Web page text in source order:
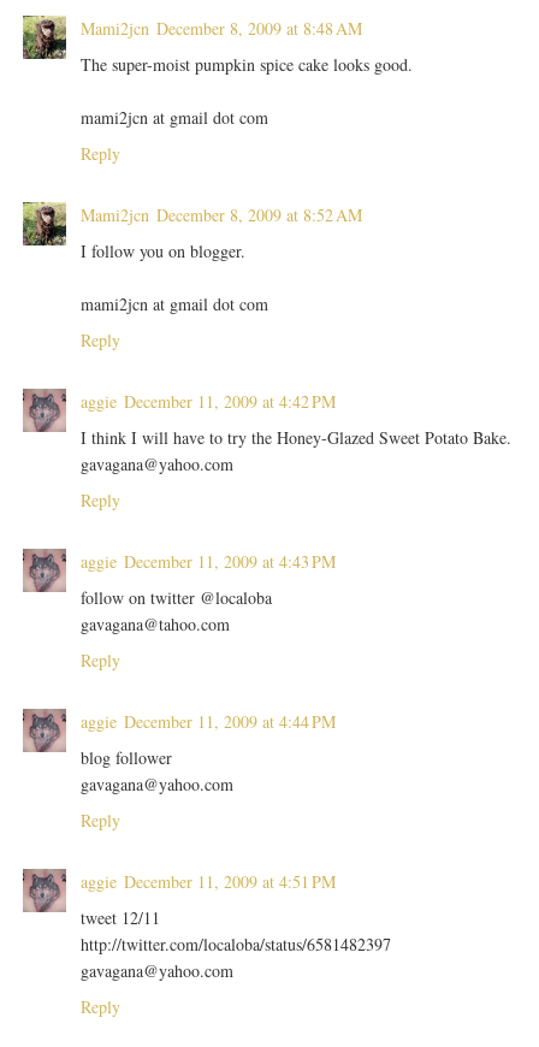
Mami2jcn December 8, 2009 at 8:48 AM
The super-moist pumpkin spice cake looks good.
mami2jcn at gmail dot com
Reply
Mami2jcn December 8, 2009 at 8:52 AM
I follow you on blogger.
mami2jcn at gmail dot com
Reply
aggie December 11, 2009 at 4:42 PM
I think I will have to try the Honey-Glazed Sweet Potato Bake.
gavagana@yahoo.com
Reply
aggie December 11, 2009 at 4:43 PM
follow on twitter @localoba
gavagana@tahoo.com
Reply
aggie December 11, 2009 at 4:44 PM
blog follower
gavagana@yahoo.com
Reply
aggie December 11, 2009 at 4:51 PM
tweet 12/11
http://twitter.com/localoba/status/6581482397
gavagana@yahoo.com
Reply